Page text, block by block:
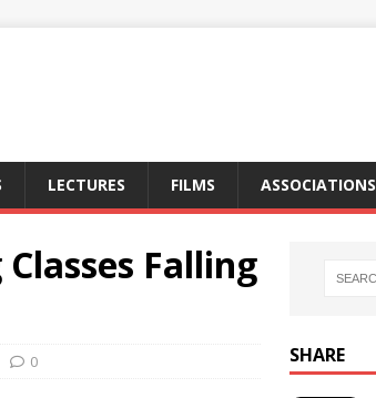
LECTURES FILMS ASSOCIATIONS
Falling
0 SHARE